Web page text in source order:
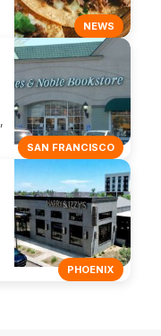
NEWS
SAN FRANCISCO
PHOENIX